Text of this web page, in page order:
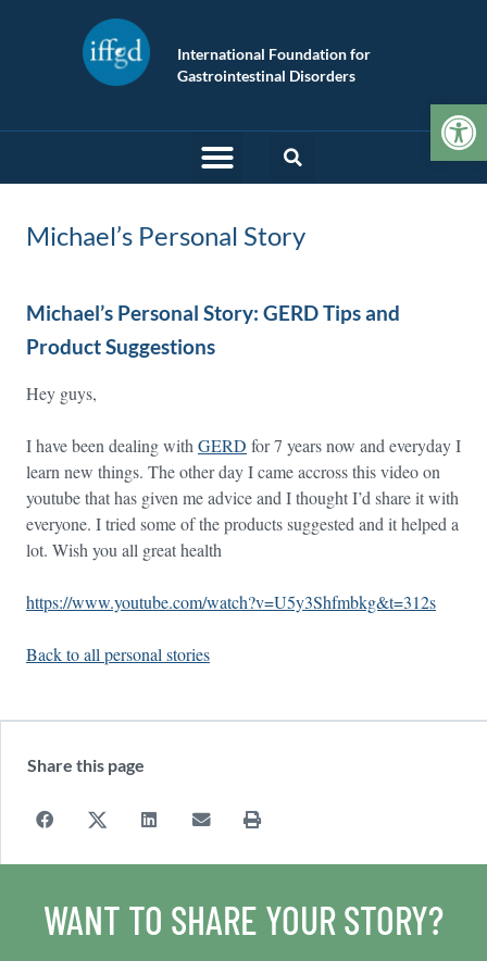
International Foundation for
Gastrointestinal Disorders
Michael’s Personal Story
Michael’s Personal Story: GERD Tips and
Product Suggestions
Hey guys,
I have been dealing with GERD for 7 years now and everyday I
learn new things. The other day I came accross this video on
youtube that has given me advice and I thought I’d share it with
everyone. I tried some of the products suggested and it helped a
lot. Wish you all great health
https://www.youtube.com/watch?v=U5y3Shfmbkg&t=312s
Back to all personal stories
Share this page
WANT TO SHARE YOUR STORY?